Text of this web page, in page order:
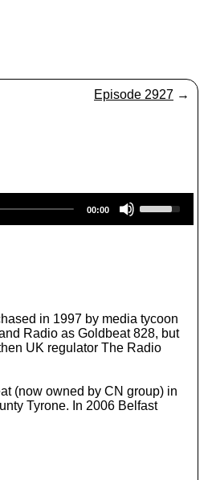
Episode 2927 →
00:00
s
e
w
n
A
o
w
in 1997 by media tycoon
Radio as Goldbeat 828, but
UK regulator The Radio
(now owned by CN group) in
Tyrone. In 2006 Belfast